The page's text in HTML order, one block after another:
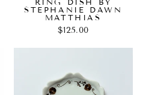
RING DISH BY
STEPHANIE DAWN
MATTHIAS
$125.00